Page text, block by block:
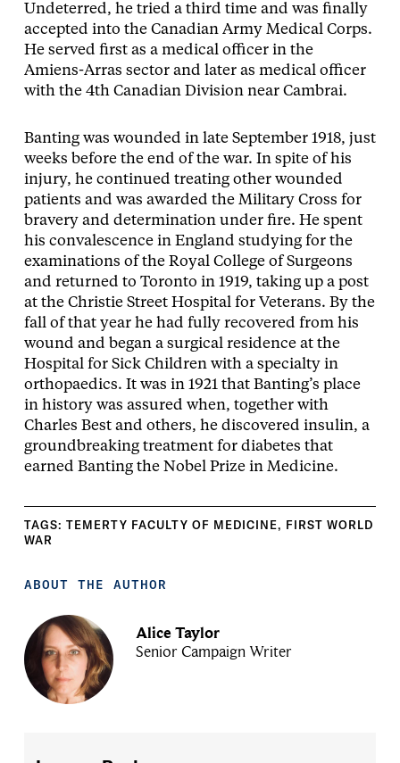
Undeterred, he tried a third time and was finally
accepted into the Canadian Army Medical Corps.
He served first as a medical officer in the
Amiens-Arras sector and later as medical officer
with the 4th Canadian Division near Cambrai.
Banting was wounded in late September 1918, just
weeks before the end of the war. In spite of his
injury, he continued treating other wounded
patients and was awarded the Military Cross for
bravery and determination under fire. He spent
his convalescence in England studying for the
examinations of the Royal College of Surgeons
and returned to Toronto in 1919, taking up a post
at the Christie Street Hospital for Veterans. By the
fall of that year he had fully recovered from his
wound and began a surgical residence at the
Hospital for Sick Children with a specialty in
orthopaedics. It was in 1921 that Banting’s place
in history was assured when, together with
Charles Best and others, he discovered insulin, a
groundbreaking treatment for diabetes that
earned Banting the Nobel Prize in Medicine.
TAGS: TEMERTY FACULTY OF MEDICINE, FIRST WORLD
WAR
ABOUT THE AUTHOR
Alice Taylor
Senior Campaign Writer